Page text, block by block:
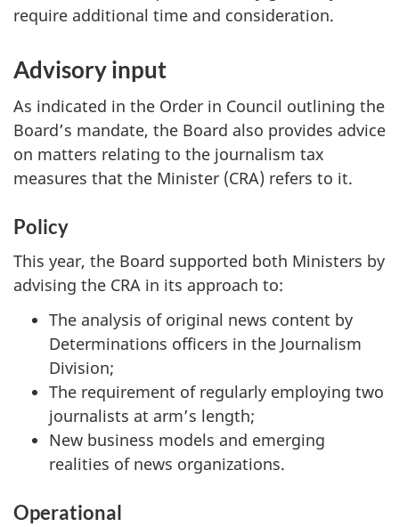
require additional time and consideration.
Advisory input
As indicated in the Order in Council outlining the
Board’s mandate, the Board also provides advice
on matters relating to the journalism tax
measures that the Minister (CRA) refers to it.
Policy
This year, the Board supported both Ministers by
advising the CRA in its approach to:
The analysis of original news content by
Determinations officers in the Journalism
Division;
The requirement of regularly employing two
journalists at arm’s length;
New business models and emerging
realities of news organizations.
Operational